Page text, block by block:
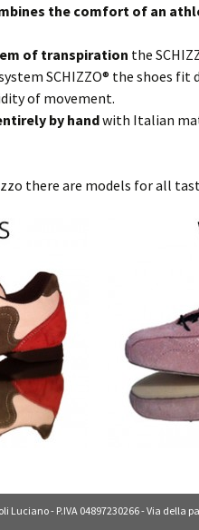
the comfort of an
of transpiration the
SCHIZZO® the shoes
of movement.
by handwith Italian
there are models for all
- P.IVA 04897230266 - Via della